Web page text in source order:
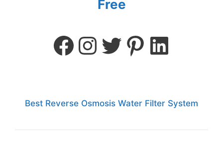
Free
Best Reverse Osmosis Water Filter System